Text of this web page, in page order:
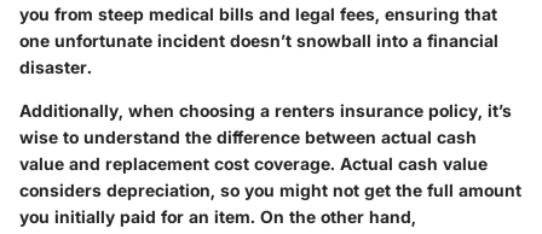
you from steep medical bills and legal fees, ensuring that
one unfortunate incident doesn’t snowball into a financial
disaster.
Additionally, when choosing a renters insurance policy, it’s
wise to understand the difference between actual cash
value and replacement cost coverage. Actual cash value
considers depreciation, so you might not get the full amount
you initially paid for an item. On the other hand,